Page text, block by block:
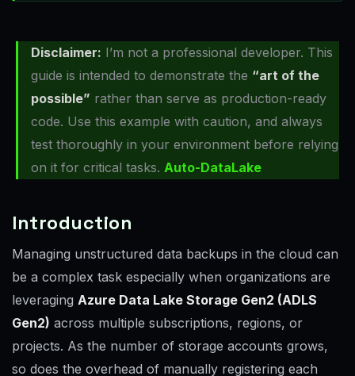
Disclaimer: I’m not a professional developer. This
guide is intended to demonstrate the “art of the
possible” rather than serve as production-ready
code. Use this example with caution, and always
test thoroughly in your environment before relying
on it for critical tasks. Auto-DataLake
Introduction
Managing unstructured data backups in the cloud can
be a complex task especially when organizations are
leveraging Azure Data Lake Storage Gen2 (ADLS
Gen2) across multiple subscriptions, regions, or
projects. As the number of storage accounts grows,
so does the overhead of manually registering each